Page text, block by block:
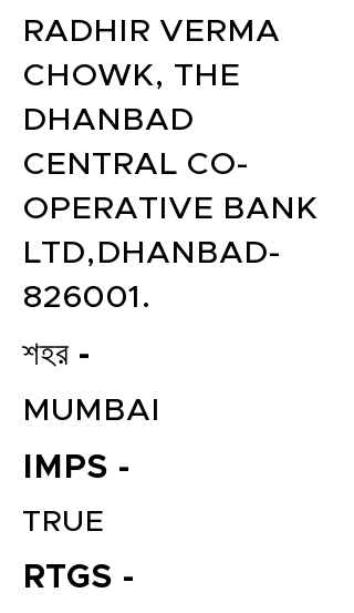
RADHIR VERMA
CHOWK, THE
DHANBAD
CENTRAL CO-
OPERATIVE BANK
LTD,DHANBAD-
826001.
শহর -
MUMBAI
IMPS -
TRUE
RTGS -